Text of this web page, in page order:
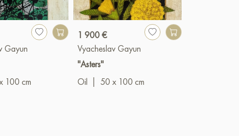
Gayun
100 cm
1 900 €
Vyacheslav Gayun
"Asters"
Oil
50 x 100 cm